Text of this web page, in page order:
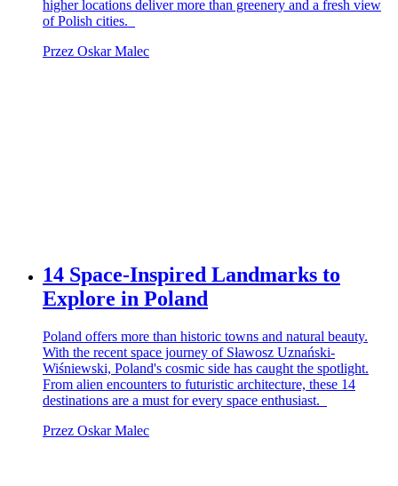
higher locations deliver more than greenery and a fresh view
of Polish cities.
Przez Oskar Malec
14 Space-Inspired Landmarks to
Explore in Poland
Poland offers more than historic towns and natural beauty.
With the recent space journey of Sławosz Uznański-
Wiśniewski, Poland's cosmic side has caught the spotlight.
From alien encounters to futuristic architecture, these 14
destinations are a must for every space enthusiast.
Przez Oskar Malec